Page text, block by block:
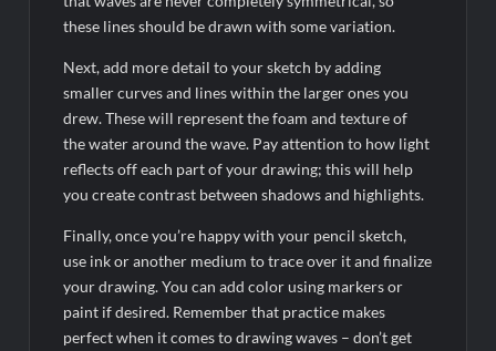
these lines should be drawn with some variation.
Next, add more detail to your sketch by adding
smaller curves and lines within the larger ones you
drew. These will represent the foam and texture of
the water around the wave. Pay attention to how light
reflects off each part of your drawing; this will help
you create contrast between shadows and highlights.
Finally, once you’re happy with your pencil sketch,
use ink or another medium to trace over it and finalize
your drawing. You can add color using markers or
paint if desired. Remember that practice makes
perfect when it comes to drawing waves – don’t get